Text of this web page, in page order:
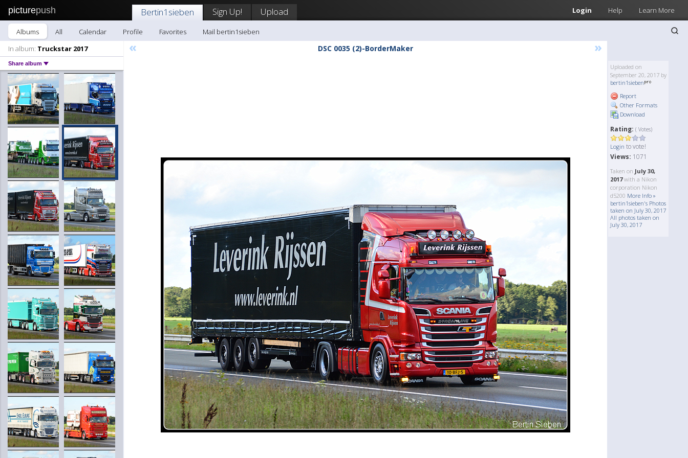
picturepush Login Help Learn More
Bertin1sieben Sign Up! Upload
Albums All Calendar Profile Favorites
Mail bertin1sieben
In album: Truckstar 2017
Share album
« DSC 0035 (2)-BorderMaker »
Uploaded on
September 20, 2017 by
bertin1sieben
Report
Other Formats
Download
Rating: ( Votes)
Login to vote!
Views: 1071
Taken on July 30,
2017with a Nikon
corporation Nikon
d5200 More Info »
bertin1sieben's Photos
taken on July 30, 2017
All photos taken on
July 30, 2017